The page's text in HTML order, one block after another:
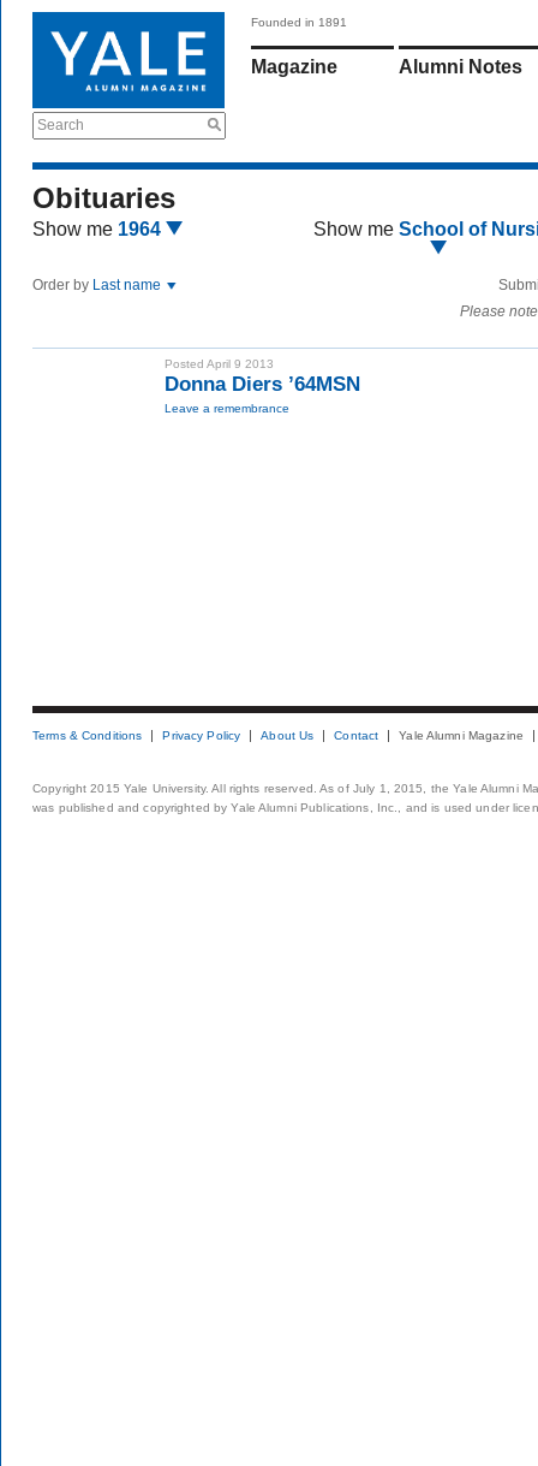
Search
Founded in 1891
Magazine Alumni Notes
Obituaries
Show me 1964 Show me School of
Order by Last name
Please
Posted April 9 2013
Donna Diers ’64MSN
Leave a remembrance
Terms & Conditions Privacy Policy About Us Contact Yale Alumni Magazine
Copyright 2015 Yale University. All rights reserved. As of July 1, 2015, the Yale Alumni
was published and copyrighted by Yale Alumni Publications, Inc., and is used under